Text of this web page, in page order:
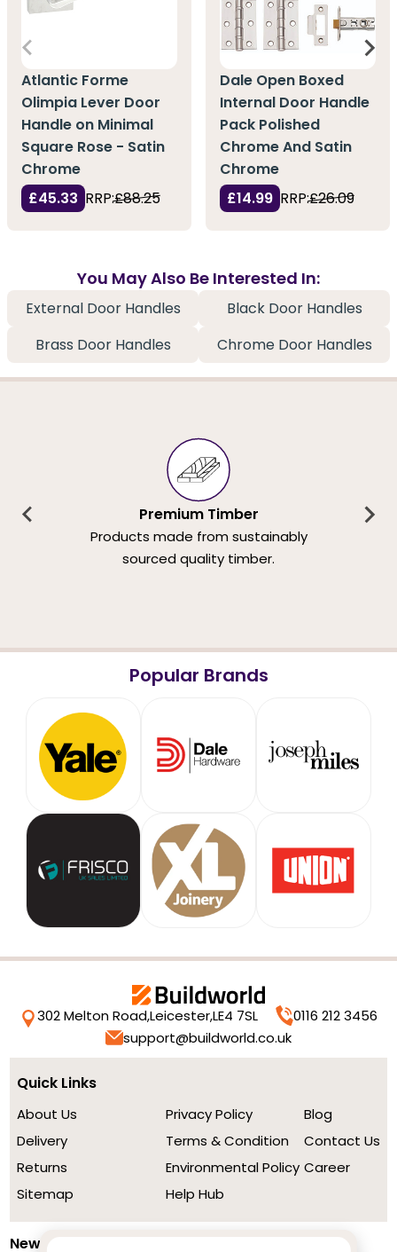
Atlantic Forme
Olimpia Lever Door
Handle on Minimal
Square Rose - Satin
Chrome
£45.33 RRP:£88.25
Dale Open Boxed
Internal Door Handle
Pack Polished
Chrome And Satin
Chrome
£14.99 RRP:£26.09
You May Also Be Interested In:
External Door Handles
Black Door Handles
Brass Door Handles
Chrome Door Handles
Premium Timber
Products made from sustainably
sourced quality timber.
Popular Brands
302 Melton Road,Leicester,LE4 7SL
0116 212 3456
support@buildworld.co.uk
Quick Links
About Us
Delivery
Returns
Sitemap
Privacy Policy
Terms & Condition
Environmental Policy
Help Hub
Blog
Contact Us
Career
Newsletter